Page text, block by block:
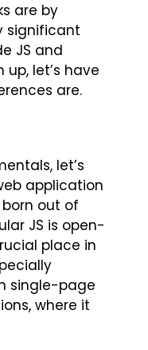
are by
significant
JS and
let’s have
are.
let’s
application
out of
JS is open-
place in
single-page
where it